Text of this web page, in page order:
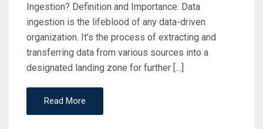
Ingestion? Definition and Importance: Data
ingestion is the lifeblood of any data-driven
organization. It’s the process of extracting and
transferring data from various sources into a
designated landing zone for further […]
Read More